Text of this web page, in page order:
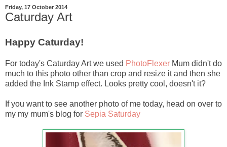
Friday, 17 October 2014
Caturday Art
Happy Caturday!
For today's Caturday Art we used PhotoFlexer Mum didn't do
much to this photo other than crop and resize it and then she
added the Ink Stamp effect. Looks pretty cool, doesn't it?
If you want to see another photo of me today, head on over to
my my mum's blog for Sepia Saturday